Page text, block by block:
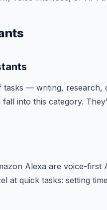
tasks — writing, research,
fall into this category.
Alexa are voice-first
at quick tasks: setting